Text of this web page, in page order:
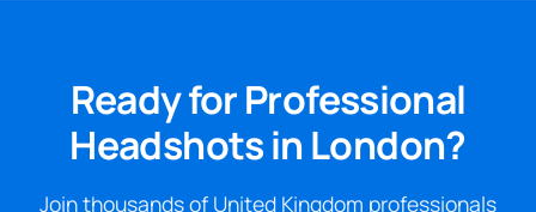
Ready for Professional
Headshots in London?
Join thousands of United Kingdom professionals